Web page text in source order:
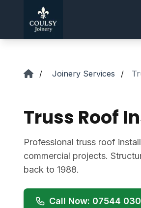
Skip to main content
/ Joinery Services /
Truss Roof
Professional truss roof
commercial projects.
back to 1988.
Call Now: 07544